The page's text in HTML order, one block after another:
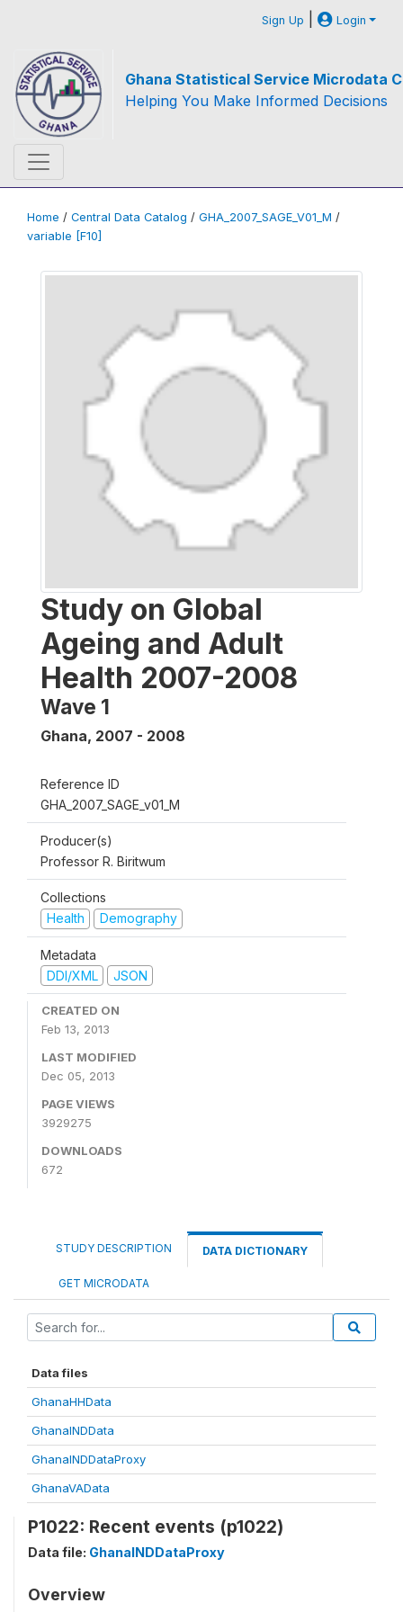
Sign Up | Login
Ghana Statistical Service Microdata
Helping You Make Informed Decisions
Home / Central Data Catalog / GHA_2007_SAGE_V01_M /
variable [F10]
Study on Global
Ageing and Adult
Health 2007-2008
Wave 1
Ghana, 2007 - 2008
Reference ID
GHA_2007_SAGE_v01_M
Producer(s)
Professor R. Biritwum
Collections
Health
Demography
Metadata
DDI/XML
JSON
CREATED ON
Feb 13, 2013
LAST MODIFIED
Dec 05, 2013
PAGE VIEWS
3929275
DOWNLOADS
672
STUDY DESCRIPTION DATA DICTIONARY
GET MICRODATA
Data files
GhanaHHData
GhanaINDData
GhanaINDDataProxy
GhanaVAData
P1022: Recent events (p1022)
Data file: GhanaINDDataProxy
Overview